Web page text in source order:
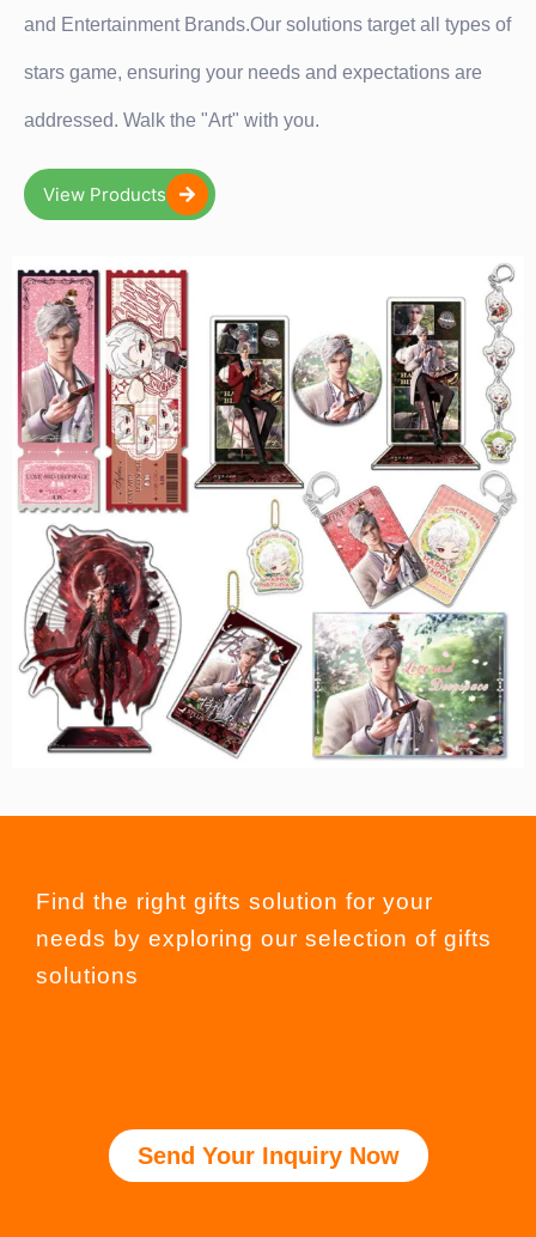
and Entertainment Brands.Our solutions target all types of
stars game, ensuring your needs and expectations are
addressed. Walk the "Art" with you.
View Products
Find the right gifts solution for your
needs by exploring our selection of gifts
solutions
Send Your Inquiry Now